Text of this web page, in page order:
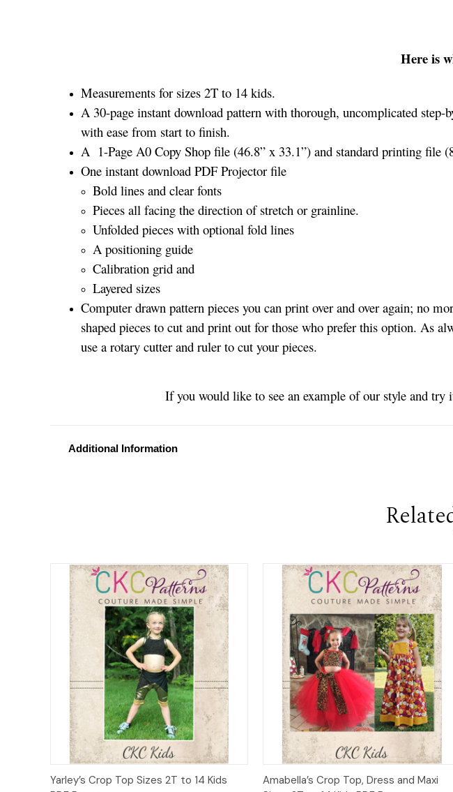
Here is
Measurements for sizes 2T to 14 kids.
A 30-page instant download pattern with thorough, uncomplicated
with ease from start to finish.
A 1-Page A0 Copy Shop file (46.8” x 33.1”) and standard printing file
One instant download PDF Projector file
Bold lines and clear fonts
Pieces all facing the direction of stretch or grainline.
Unfolded pieces with optional fold lines
A positioning guide
Calibration grid and
Layered sizes­­
Computer drawn pattern pieces you can print over and over again; no
shaped pieces to cut and print out for those who prefer this option. As
use a rotary cutter and ruler to cut your pieces.
If you would like to see an example of our style and try
Additional Information
Quick View Add to Cart
Yarley’s Crop Top Sizes 2T to 14 Kids
Quick View Add to Cart
Amabella’s Crop Top, Dress and Maxi